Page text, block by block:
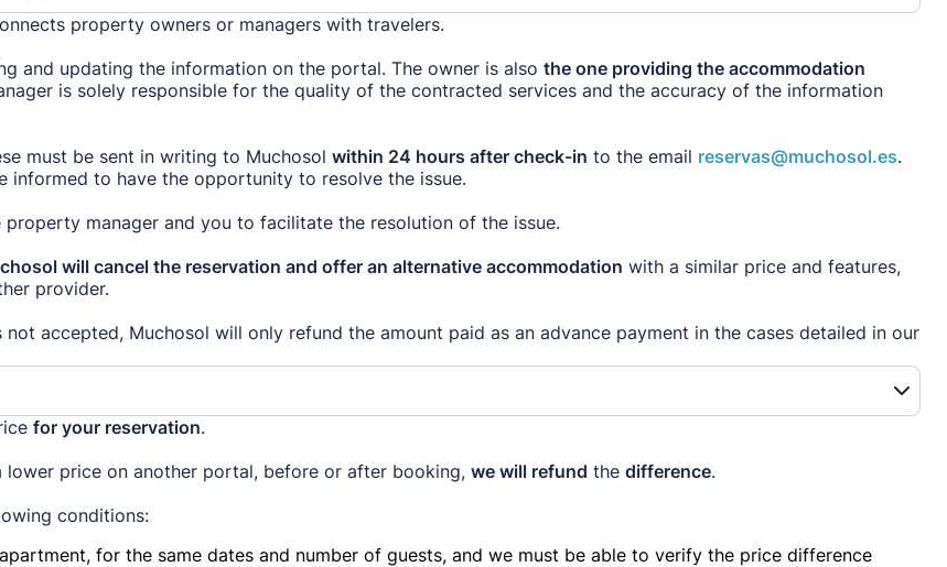
property owners or managers with travelers.
and updating the information on the portal. The owner is also the one providing the accommodation
is solely responsible for the quality of the contracted services and the accuracy of the information
must be sent in writing to Muchosol within 24 hours after check-in to the email reservas@muchosol.es.
informed to have the opportunity to resolve the issue.
manager and you to facilitate the resolution of the issue.
will cancel the reservation and offer an alternative accommodation with a similar price and features,
provider.
accepted, Muchosol will only refund the amount paid as an advance payment in the cases detailed in our
for your reservation.
price on another portal, before or after booking, we will refund the difference.
conditions:
for the same dates and number of guests, and we must be able to verify the price difference